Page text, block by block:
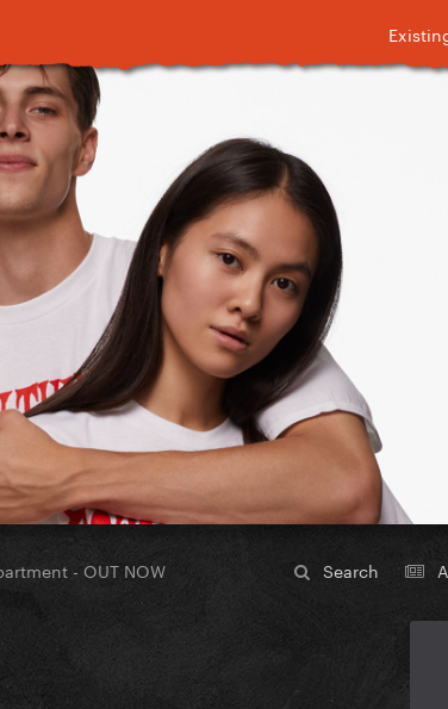
Search
- OUT NOW